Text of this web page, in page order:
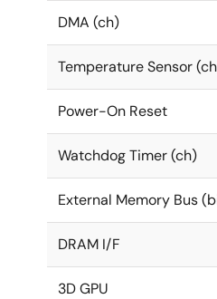
DMA (ch)
Temperature Sensor
Power-On Reset
Watchdog Timer (ch)
External Memory Bus
DRAM I/F
3D GPU